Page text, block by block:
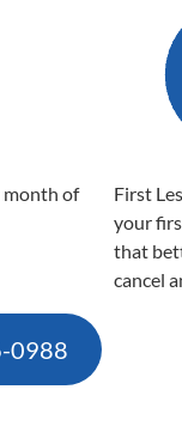
month of
First
your
that
cancel
0988